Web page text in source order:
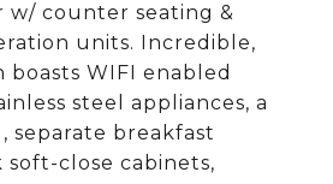
counter seating &
units. Incredible,
WIFI enabled
steel appliances, a
separate breakfast
close cabinets,